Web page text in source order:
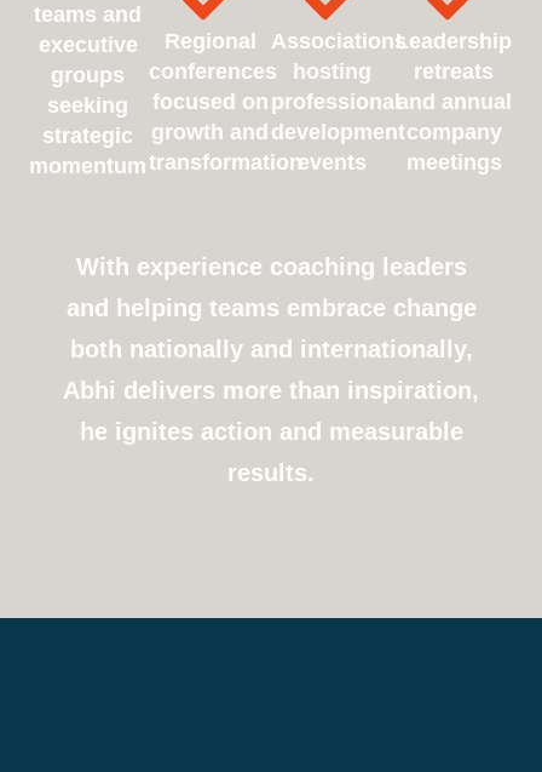
teams and
executive
groups
seeking
strategic
momentum
Regional
conferences
focused on
growth and
transformation
Associations
hosting
professional
development
events
Leadership
retreats
and annual
company
meetings
With experience coaching leaders
and helping teams embrace change
both nationally and internationally,
Abhi delivers more than inspiration,
he ignites action and measurable
results.